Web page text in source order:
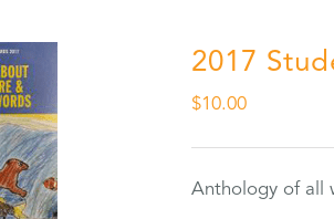
2017
$10.00
Anthology of all